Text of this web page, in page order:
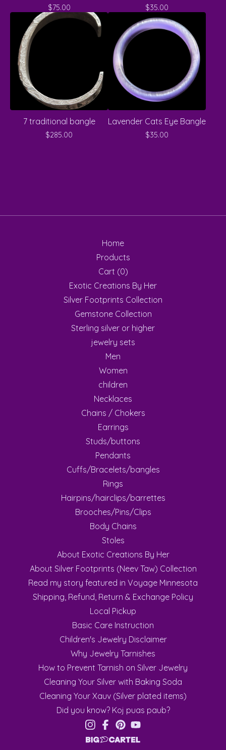
$75.00 $35.00
7 traditional bangle
$285.00
Lavender Cats Eye Bangle
$35.00
Home
Products
Cart (0)
Exotic Creations By Her
Silver Footprints Collection
Gemstone Collection
Sterling silver or higher
jewelry sets
Men
Women
children
Necklaces
Chains / Chokers
Earrings
Studs/buttons
Pendants
Cuffs/Bracelets/bangles
Rings
Hairpins/hairclips/barrettes
Brooches/Pins/Clips
Body Chains
Stoles
About Exotic Creations By Her
About Silver Footprints (Neev Taw) Collection
Read my story featured in Voyage Minnesota
Shipping, Refund, Return & Exchange Policy
Local Pickup
Basic Care Instruction
Children's Jewelry Disclaimer
Why Jewelry Tarnishes
How to Prevent Tarnish on Silver Jewelry
Cleaning Your Silver with Baking Soda
Cleaning Your Xauv (Silver plated items)
Did you know? Koj puas paub?